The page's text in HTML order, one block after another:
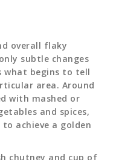
overall flaky
subtle changes
what begins to tell
area. Around
with mashed or
and spices,
achieve a golden
chutney and cup of